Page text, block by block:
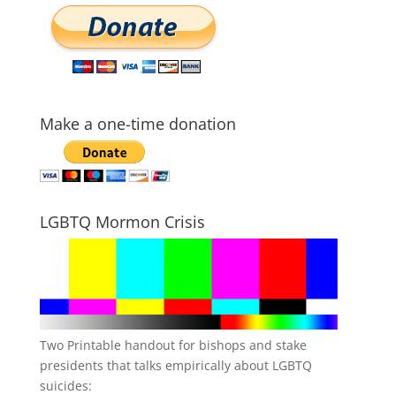
Make a one-time donation
LGBTQ Mormon Crisis
Two Printable handout for bishops and stake
presidents that talks empirically about LGBTQ
suicides: